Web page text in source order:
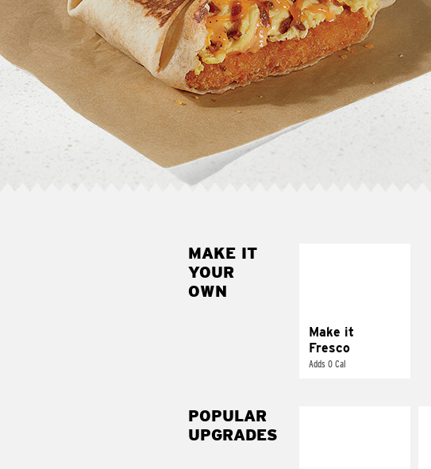
MAKE IT
YOUR
OWN
Make it
Fresco
Adds 0 Cal
pico de gallo
POPULAR
UPGRADES